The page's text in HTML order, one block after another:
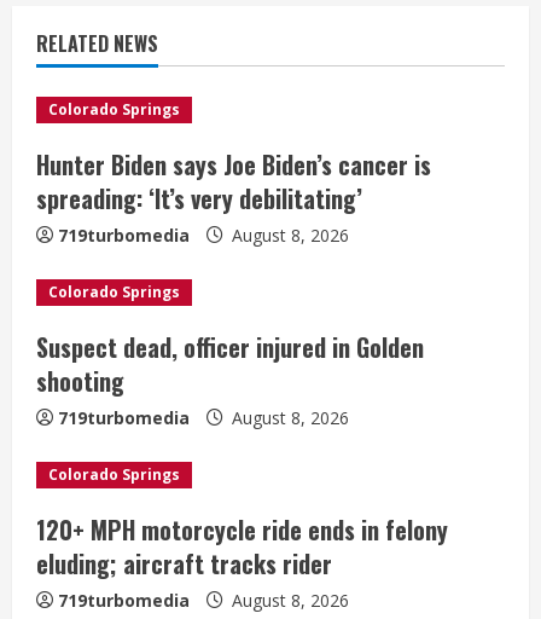
u
e
R
e
a
d
i
n
g
RELATED NEWS
Colorado Springs
Hunter Biden says Joe Biden’s cancer is
spreading: ‘It’s very debilitating’
719turbomedia August 8, 2026
Colorado Springs
Suspect dead, officer injured in Golden
shooting
719turbomedia August 8, 2026
Colorado Springs
120+ MPH motorcycle ride ends in felony
eluding; aircraft tracks rider
719turbomedia August 8, 2026